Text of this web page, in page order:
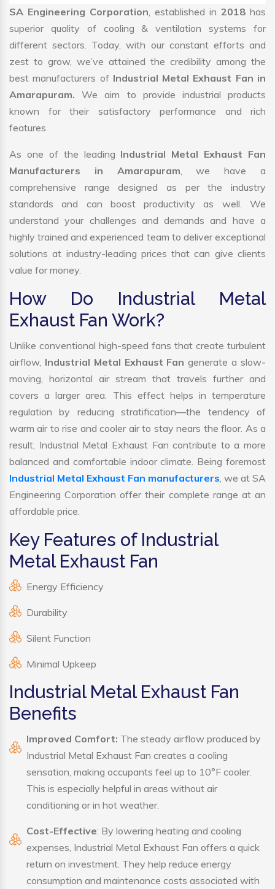
SA Engineering Corporation, established in 2018 has
superior quality of cooling & ventilation systems for
different sectors. Today, with our constant efforts and
zest to grow, we’ve attained the credibility among the
best manufacturers of Industrial Metal Exhaust Fan in
Amarapuram.We aim to provide industrial products
known for their satisfactory performance and rich
features.
As one of the leading Industrial Metal Exhaust Fan
Manufacturers in Amarapuram, we have a
comprehensive range designed as per the industry
standards and can boost productivity as well. We
understand your challenges and demands and have a
highly trained and experienced team to deliver exceptional
solutions at industry-leading prices that can give clients
value for money.
How Do Industrial Metal
Exhaust Fan Work?
Unlike conventional high-speed fans that create turbulent
airflow, Industrial Metal Exhaust Fangenerate a slow-
moving, horizontal air stream that travels further and
covers a larger area. This effect helps in temperature
regulation by reducing stratification—the tendency of
warm air to rise and cooler air to stay nears the floor. As a
result, Industrial Metal Exhaust Fan contribute to a more
balanced and comfortable indoor climate. Being foremost
Industrial Metal Exhaust Fan manufacturers, we at SA
Engineering Corporation offer their complete range at an
affordable price.
Key Features of Industrial
Metal Exhaust Fan
Energy Efficiency
Durability
Silent Function
Minimal Upkeep
Industrial Metal Exhaust Fan
Benefits
Improved Comfort: The steady airflow produced by
Industrial Metal Exhaust Fan creates a cooling
sensation, making occupants feel up to 10°F cooler.
This is especially helpful in areas without air
conditioning or in hot weather.
Cost-Effective: By lowering heating and cooling
expenses, Industrial Metal Exhaust Fan offers a quick
return on investment. They help reduce energy
consumption and maintenance costs associated with